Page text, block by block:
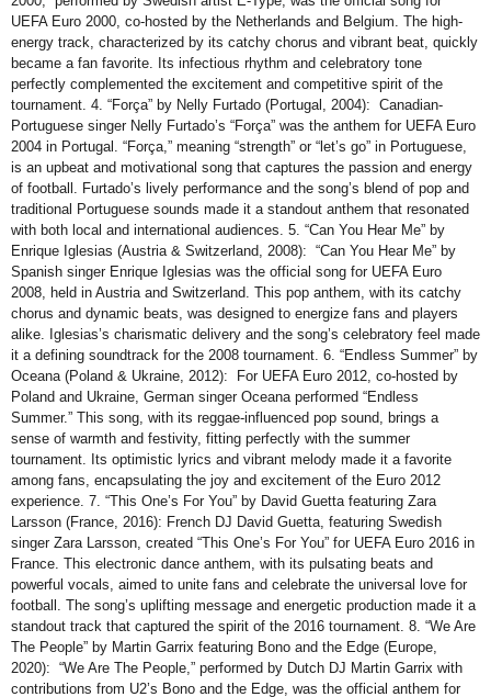
UEFA Euro 2000, co-hosted by the Netherlands and Belgium. The high-
energy track, characterized by its catchy chorus and vibrant beat, quickly
became a fan favorite. Its infectious rhythm and celebratory tone
perfectly complemented the excitement and competitive spirit of the
tournament. 4. “Força” by Nelly Furtado (Portugal, 2004): Canadian-
Portuguese singer Nelly Furtado’s “Força” was the anthem for UEFA Euro
2004 in Portugal. “Força,” meaning “strength” or “let’s go” in Portuguese,
is an upbeat and motivational song that captures the passion and energy
of football. Furtado’s lively performance and the song’s blend of pop and
traditional Portuguese sounds made it a standout anthem that resonated
with both local and international audiences. 5. “Can You Hear Me” by
Enrique Iglesias (Austria & Switzerland, 2008): “Can You Hear Me” by
Spanish singer Enrique Iglesias was the official song for UEFA Euro
2008, held in Austria and Switzerland. This pop anthem, with its catchy
chorus and dynamic beats, was designed to energize fans and players
alike. Iglesias’s charismatic delivery and the song’s celebratory feel made
it a defining soundtrack for the 2008 tournament. 6. “Endless Summer” by
Oceana (Poland & Ukraine, 2012): For UEFA Euro 2012, co-hosted by
Poland and Ukraine, German singer Oceana performed “Endless
Summer.” This song, with its reggae-influenced pop sound, brings a
sense of warmth and festivity, fitting perfectly with the summer
tournament. Its optimistic lyrics and vibrant melody made it a favorite
among fans, encapsulating the joy and excitement of the Euro 2012
experience. 7. “This One’s For You” by David Guetta featuring Zara
Larsson (France, 2016): French DJ David Guetta, featuring Swedish
singer Zara Larsson, created “This One’s For You” for UEFA Euro 2016 in
France. This electronic dance anthem, with its pulsating beats and
powerful vocals, aimed to unite fans and celebrate the universal love for
football. The song’s uplifting message and energetic production made it a
standout track that captured the spirit of the 2016 tournament. 8. “We Are
The People” by Martin Garrix featuring Bono and the Edge (Europe,
2020): “We Are The People,” performed by Dutch DJ Martin Garrix with
contributions from U2’s Bono and the Edge, was the official anthem for